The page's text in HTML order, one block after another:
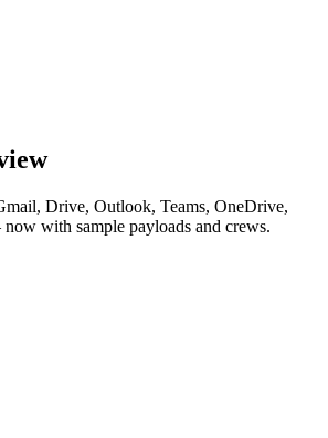
Drive, Outlook, Teams, OneDrive,
with sample payloads and crews.